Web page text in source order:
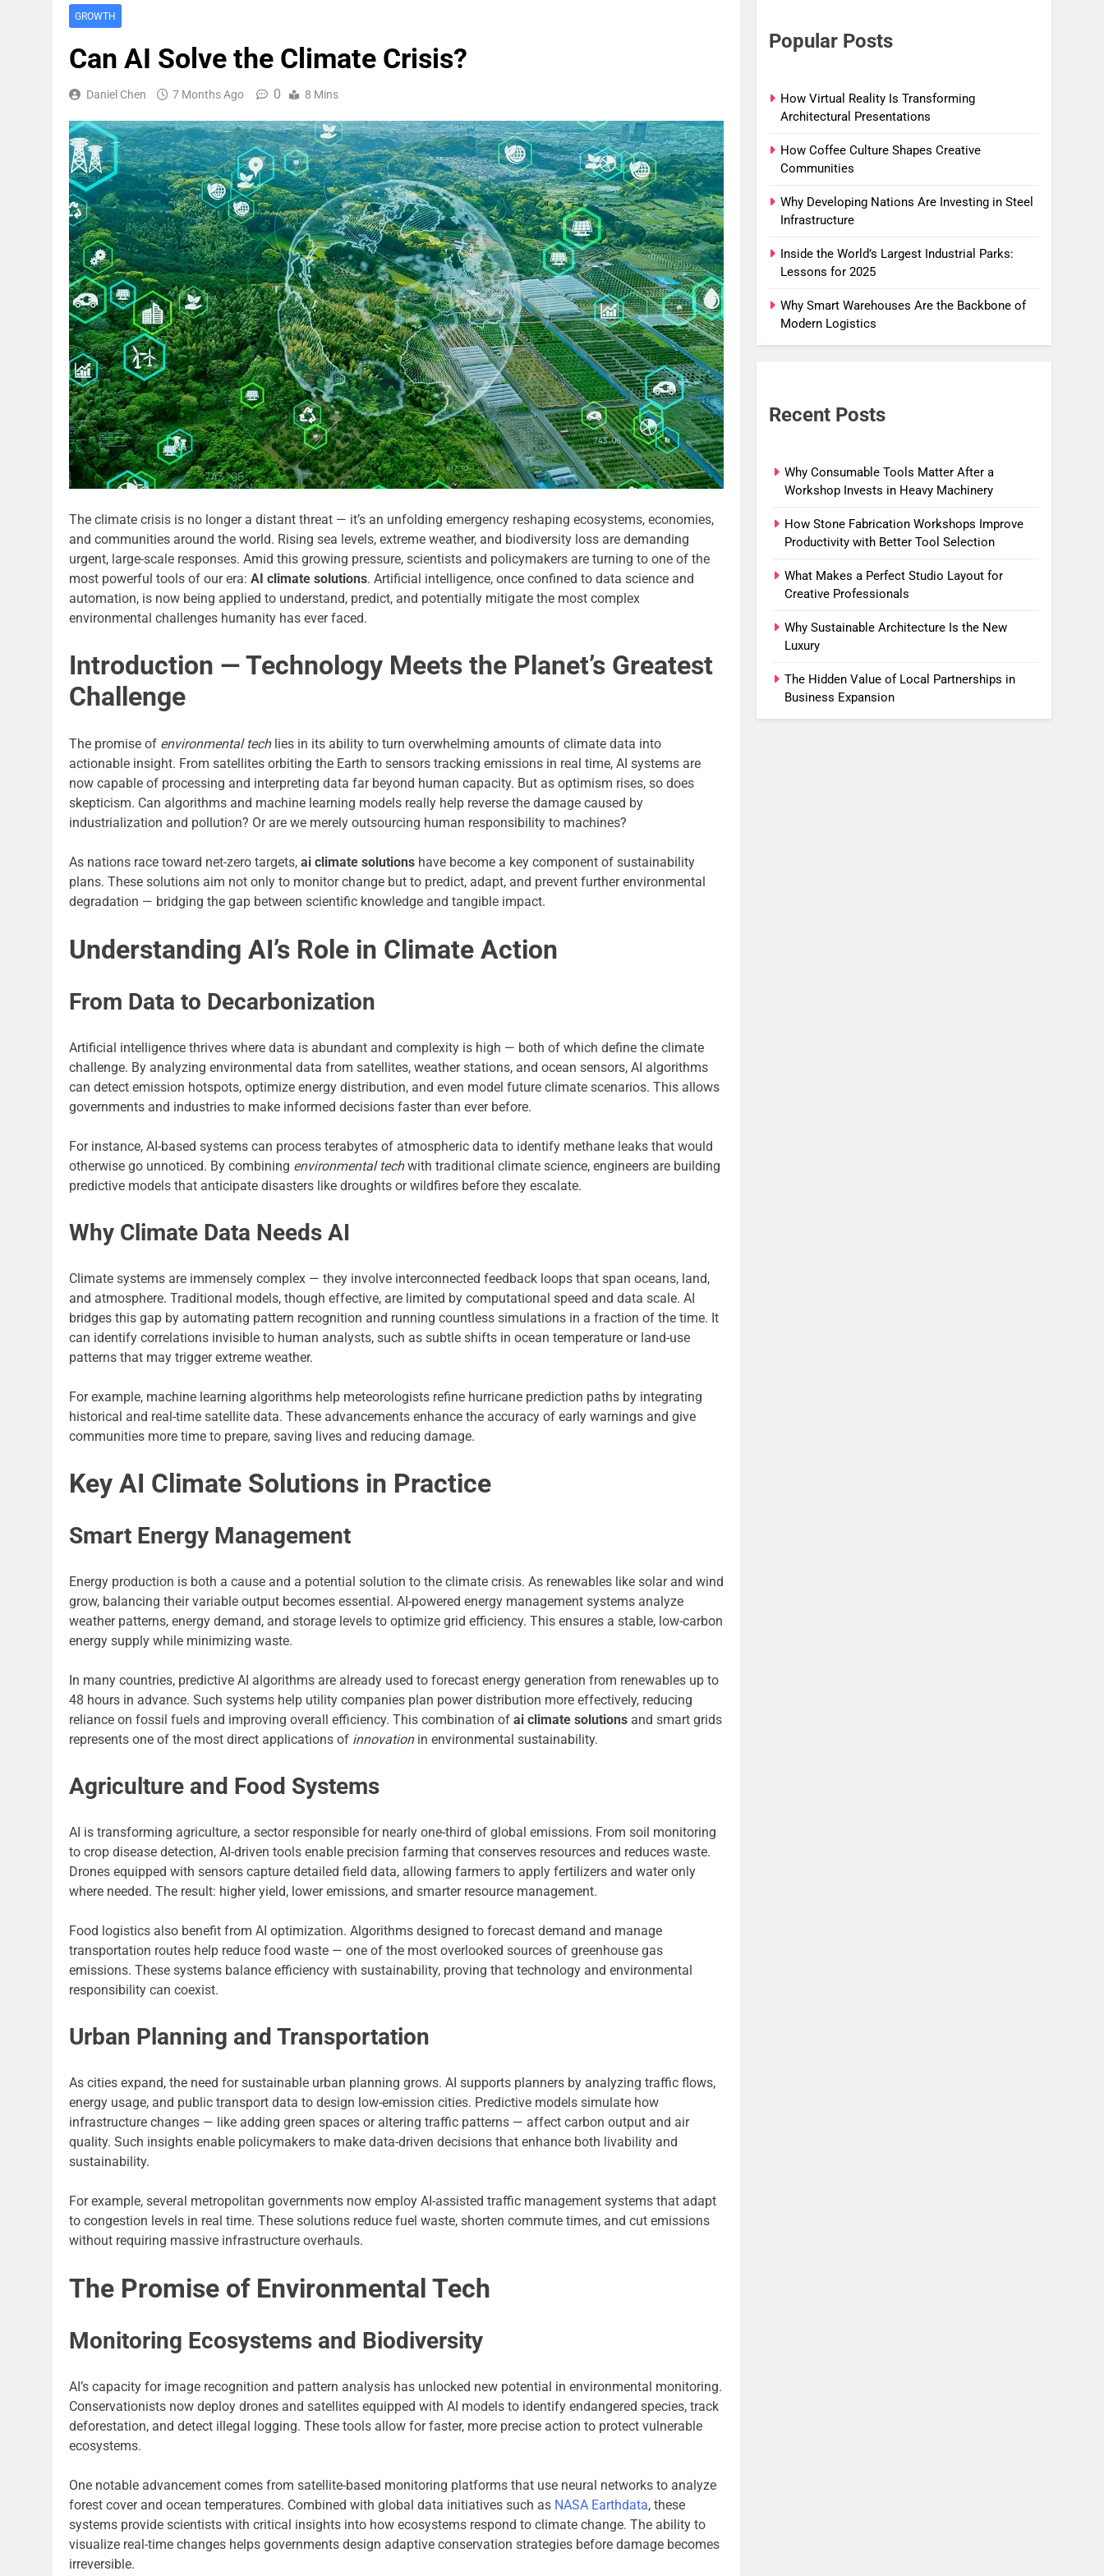
GROWTH
Can AI Solve the Climate Crisis?
Daniel Chen 7 Months Ago 0 8 Mins
The climate crisis is no longer a distant threat — it’s an unfolding emergency reshaping ecosystems, economies,
and communities around the world. Rising sea levels, extreme weather, and biodiversity loss are demanding
urgent, large-scale responses. Amid this growing pressure, scientists and policymakers are turning to one of the
most powerful tools of our era: AI climate solutions. Artificial intelligence, once confined to data science and
automation, is now being applied to understand, predict, and potentially mitigate the most complex
environmental challenges humanity has ever faced.
Introduction — Technology Meets the Planet’s Greatest
Challenge
The promise of environmental techlies in its ability to turn overwhelming amounts of climate data into
actionable insight. From satellites orbiting the Earth to sensors tracking emissions in real time, AI systems are
now capable of processing and interpreting data far beyond human capacity. But as optimism rises, so does
skepticism. Can algorithms and machine learning models really help reverse the damage caused by
industrialization and pollution? Or are we merely outsourcing human responsibility to machines?
As nations race toward net-zero targets, ai climate solutions have become a key component of sustainability
plans. These solutions aim not only to monitor change but to predict, adapt, and prevent further environmental
degradation — bridging the gap between scientific knowledge and tangible impact.
Understanding AI’s Role in Climate Action
From Data to Decarbonization
Artificial intelligence thrives where data is abundant and complexity is high — both of which define the climate
challenge. By analyzing environmental data from satellites, weather stations, and ocean sensors, AI algorithms
can detect emission hotspots, optimize energy distribution, and even model future climate scenarios. This allows
governments and industries to make informed decisions faster than ever before.
For instance, AI-based systems can process terabytes of atmospheric data to identify methane leaks that would
otherwise go unnoticed. By combining environmental techwith traditional climate science, engineers are building
predictive models that anticipate disasters like droughts or wildfires before they escalate.
Why Climate Data Needs AI
Climate systems are immensely complex — they involve interconnected feedback loops that span oceans, land,
and atmosphere. Traditional models, though effective, are limited by computational speed and data scale. AI
bridges this gap by automating pattern recognition and running countless simulations in a fraction of the time. It
can identify correlations invisible to human analysts, such as subtle shifts in ocean temperature or land-use
patterns that may trigger extreme weather.
For example, machine learning algorithms help meteorologists refine hurricane prediction paths by integrating
historical and real-time satellite data. These advancements enhance the accuracy of early warnings and give
communities more time to prepare, saving lives and reducing damage.
Key AI Climate Solutions in Practice
Smart Energy Management
Energy production is both a cause and a potential solution to the climate crisis. As renewables like solar and wind
grow, balancing their variable output becomes essential. AI-powered energy management systems analyze
weather patterns, energy demand, and storage levels to optimize grid efficiency. This ensures a stable, low-carbon
energy supply while minimizing waste.
In many countries, predictive AI algorithms are already used to forecast energy generation from renewables up to
48 hours in advance. Such systems help utility companies plan power distribution more effectively, reducing
reliance on fossil fuels and improving overall efficiency. This combination of ai climate solutions and smart grids
represents one of the most direct applications of innovationin environmental sustainability.
Agriculture and Food Systems
AI is transforming agriculture, a sector responsible for nearly one-third of global emissions. From soil monitoring
to crop disease detection, AI-driven tools enable precision farming that conserves resources and reduces waste.
Drones equipped with sensors capture detailed field data, allowing farmers to apply fertilizers and water only
where needed. The result: higher yield, lower emissions, and smarter resource management.
Food logistics also benefit from AI optimization. Algorithms designed to forecast demand and manage
transportation routes help reduce food waste — one of the most overlooked sources of greenhouse gas
emissions. These systems balance efficiency with sustainability, proving that technology and environmental
responsibility can coexist.
Urban Planning and Transportation
As cities expand, the need for sustainable urban planning grows. AI supports planners by analyzing traffic flows,
energy usage, and public transport data to design low-emission cities. Predictive models simulate how
infrastructure changes — like adding green spaces or altering traffic patterns — affect carbon output and air
quality. Such insights enable policymakers to make data-driven decisions that enhance both livability and
sustainability.
For example, several metropolitan governments now employ AI-assisted traffic management systems that adapt
to congestion levels in real time. These solutions reduce fuel waste, shorten commute times, and cut emissions
without requiring massive infrastructure overhauls.
The Promise of Environmental Tech
Monitoring Ecosystems and Biodiversity
AI’s capacity for image recognition and pattern analysis has unlocked new potential in environmental monitoring.
Conservationists now deploy drones and satellites equipped with AI models to identify endangered species, track
deforestation, and detect illegal logging. These tools allow for faster, more precise action to protect vulnerable
ecosystems.
One notable advancement comes from satellite-based monitoring platforms that use neural networks to analyze
forest cover and ocean temperatures. Combined with global data initiatives such as NASA Earthdata, these
systems provide scientists with critical insights into how ecosystems respond to climate change. The ability to
visualize real-time changes helps governments design adaptive conservation strategies before damage becomes
irreversible.
Popular Posts
How Virtual Reality Is Transforming
Architectural Presentations
How Coffee Culture Shapes Creative
Communities
Why Developing Nations Are Investing in Steel
Infrastructure
Inside the World’s Largest Industrial Parks:
Lessons for 2025
Why Smart Warehouses Are the Backbone of
Modern Logistics
Recent Posts
Why Consumable Tools Matter After a
Workshop Invests in Heavy Machinery
How Stone Fabrication Workshops Improve
Productivity with Better Tool Selection
What Makes a Perfect Studio Layout for
Creative Professionals
Why Sustainable Architecture Is the New
Luxury
The Hidden Value of Local Partnerships in
Business Expansion